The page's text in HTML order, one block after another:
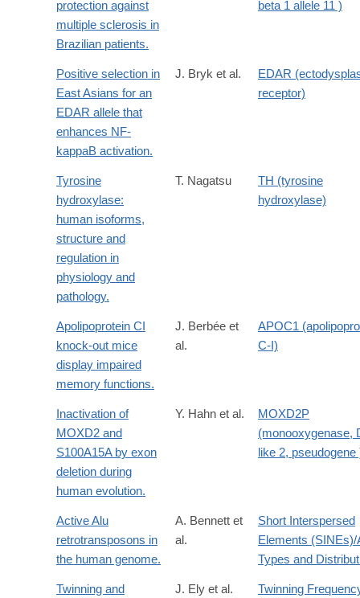
protection against
multiple sclerosis in
Brazilian patients.
beta 1 allele 11 )
Positive selection in
East Asians for an
EDAR allele that
enhances NF-
kappaB activation.
J. Bryk et al.
EDAR
receptor)
Tyrosine
hydroxylase:
human isoforms,
structure and
regulation in
physiology and
pathology.
T. Nagatsu
TH (tyrosine
hydroxylase)
Apolipoprotein CI
knock-out mice
display impaired
memory functions.
J. Berbée et
al.
APOC1
C-I)
Inactivation of
MOXD2 and
S100A15A by exon
deletion during
human evolution.
Y. Hahn et al.
MOXD2P
(monooxygenase,
like 2, pseudogene
Active Alu
retrotransposons in
the human genome.
A. Bennett et
al.
Short Interspersed
Elements (SINEs)/
Types and
Twinning and
J. Ely et al. Twinning